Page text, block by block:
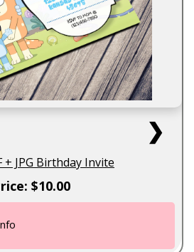
❯
+ JPG Birthday Invite
$10.00